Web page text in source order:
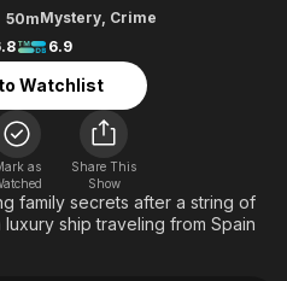
En Español
Music
Sci-Fi
Western
Classics
Comedy
Explore
Kids & Family
Global
50mMystery, Crime
6.9
Watchlist
as
Share This
Show
family secrets after a string of
ship traveling from Spain